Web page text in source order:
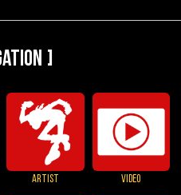
]
ARTIST VIDEO